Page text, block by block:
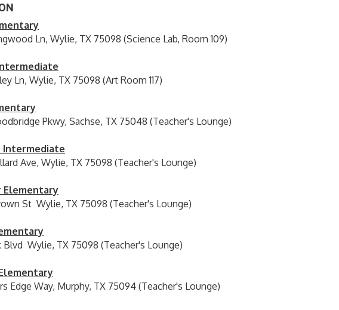
Ln, Wylie, TX 75098 (Science Lab, Room 109)
Ln, Wylie, TX 75098 (Art Room 117)
Pkwy, Sachse, TX 75048 (Teacher's Lounge)
Intermediate
Ave, Wylie, TX 75098 (Teacher's Lounge)
Elementary
St Wylie, TX 75098 (Teacher's Lounge)
Blvd Wylie, TX 75098 (Teacher's Lounge)
Edge Way, Murphy, TX 75094 (Teacher's Lounge)